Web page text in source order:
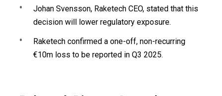
Johan Svensson, Raketech CEO, stated that this
decision will lower regulatory exposure.
Raketech confirmed a one-off, non-recurring
€10m loss to be reported in Q3 2025.